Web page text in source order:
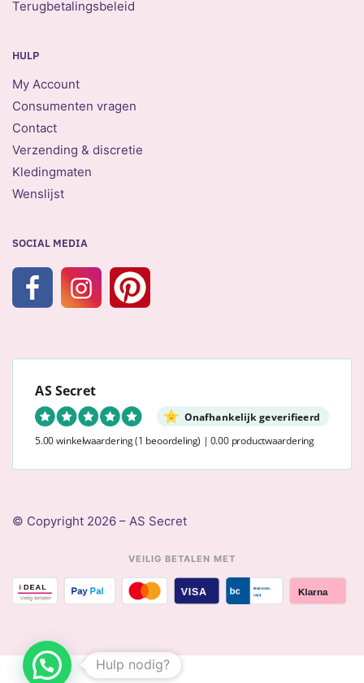
Terugbetalingsbeleid
HULP
My Account
Consumenten vragen
Contact
Verzending & discretie
Kledingmaten
Wenslijst
SOCIAL MEDIA
AS Secret
Onafhankelijk geverifieerd
5.00 winkelwaardering(1 beoordeling) | 0.00 productwaardering
© Copyright 2026 – AS Secret
VEILIG BETALEN MET
Hulp nodig?